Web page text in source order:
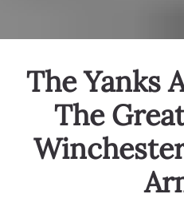
The Yanks
The